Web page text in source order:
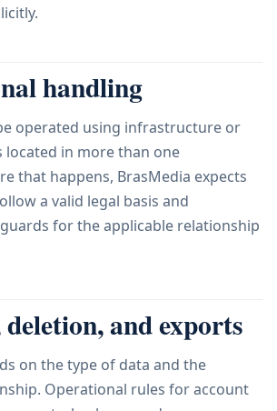
handling
operated using infrastructure or
located in more than one
that happens, BrasMedia expects
a valid legal basis and
for the applicable relationship
and exports
on the type of data and the
Operational rules for account